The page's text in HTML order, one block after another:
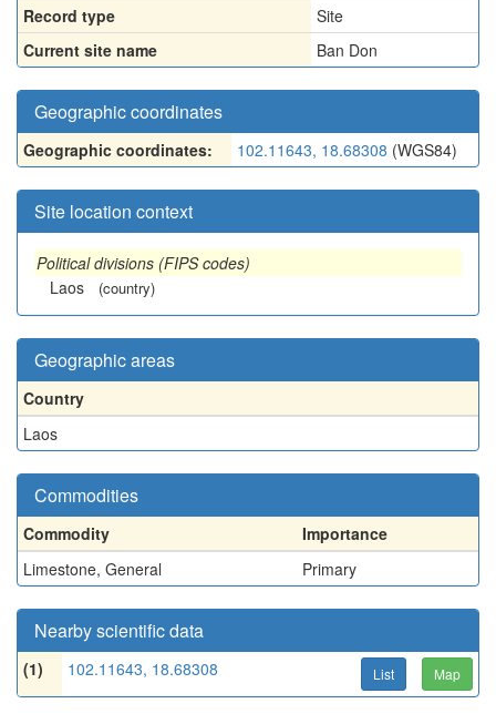
Record type
Site
Current site name
Ban Don
Geographic coordinates
Geographic coordinates: 102.11643, 18.68308 (WGS84)
Site location context
Political divisions (FIPS codes)
Laos
(country)
Geographic areas
Country
Laos
Commodities
Commodity
Importance
Limestone, General
Primary
Nearby scientific data
(1) 102.11643, 18.68308 List Map